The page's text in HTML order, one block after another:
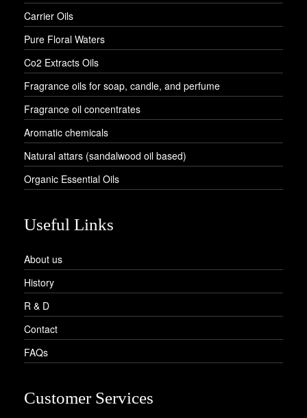
Carrier Oils
Pure Floral Waters
Co2 Extracts Oils
Fragrance oils for soap, candle, and perfume
Fragrance oil concentrates
Aromatic chemicals
Natural attars (sandalwood oil based)
Organic Essential Oils
Useful Links
About us
History
R & D
Contact
FAQs
Customer Services